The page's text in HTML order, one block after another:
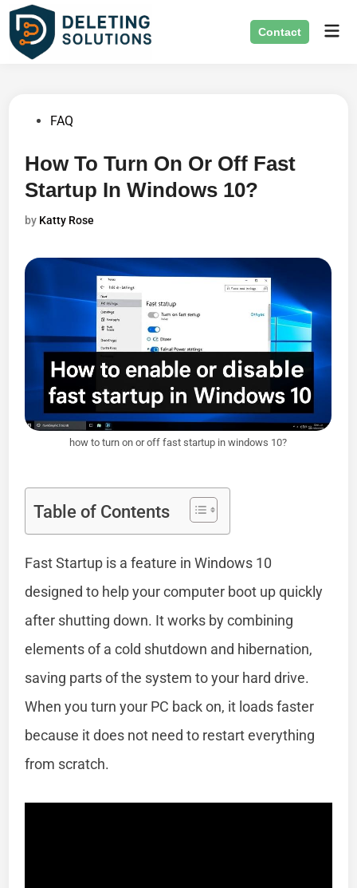
Skip
content
Contact
PostedFAQ
How To Turn On Or Off Fast
Startup In Windows 10?
by Katty Rose
how to turn on or off fast startup in windows 10?
Table of Contents
Fast Startup is a feature in Windows 10
designed to help your computer boot up quickly
after shutting down. It works by combining
elements of a cold shutdown and hibernation,
saving parts of the system to your hard drive.
When you turn your PC back on, it loads faster
because it does not need to restart everything
from scratch.